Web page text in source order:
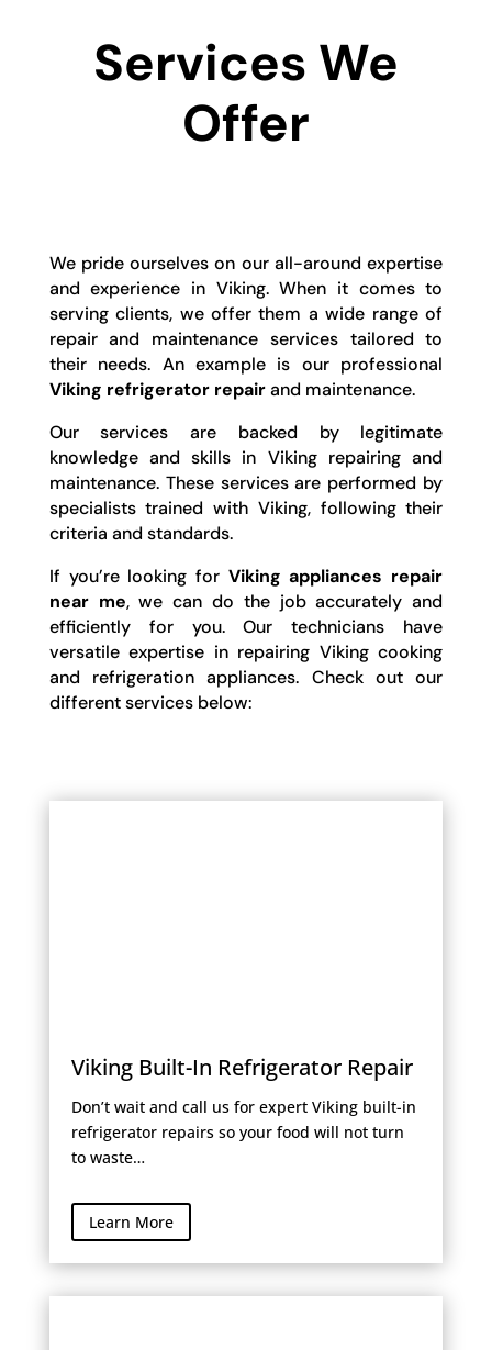
Services We
Offer
We pride ourselves on our all-around expertise
and experience in Viking. When it comes to
serving clients, we offer them a wide range of
repair and maintenance services tailored to
their needs. An example is our professional
Viking refrigerator repairand maintenance.
Our services are backed by legitimate
knowledge and skills in Viking repairing and
maintenance. These services are performed by
specialists trained with Viking, following their
criteria and standards.
If you’re looking for Viking appliances repair
near me, we can do the job accurately and
efficiently for you. Our technicians have
versatile expertise in repairing Viking cooking
and refrigeration appliances. Check out our
different services below:
Viking Built-In Refrigerator Repair
Don’t wait and call us for expert Viking built-in
refrigerator repairs so your food will not turn
to waste…
Learn More